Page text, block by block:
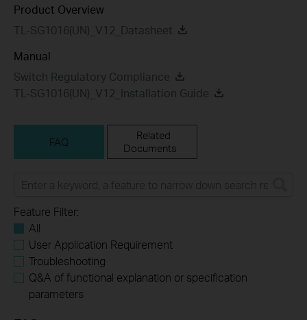
Product Overview
TL-SG1016(UN)_V12_Datasheet
Manual
Switch Regulatory Compliance
TL-SG1016(UN)_V12_Installation Guide
FAQ
Related
Documents
Feature Filter:
All
User Application Requirement
Troubleshooting
Q&A of functional explanation or specification
parameters